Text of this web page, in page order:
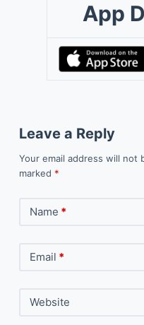
App
Leave a Reply
Your email address will not
marked *
Name *
Email *
Website